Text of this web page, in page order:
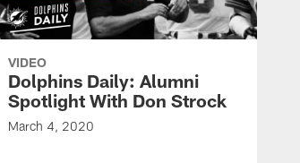
VIDEO
Dolphins Daily: Alumni
Spotlight With Don Strock
March 4, 2020